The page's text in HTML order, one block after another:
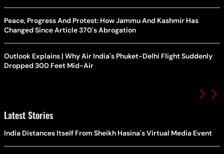
Peace, Progress And Protest: How Jammu And Kashmir Has
Changed Since Article 370's Abrogation
Outlook Explains | Why Air India's Phuket-Delhi Flight Suddenly
Dropped 300 Feet Mid-Air
Latest Stories
India Distances Itself From Sheikh Hasina's Virtual Media Event